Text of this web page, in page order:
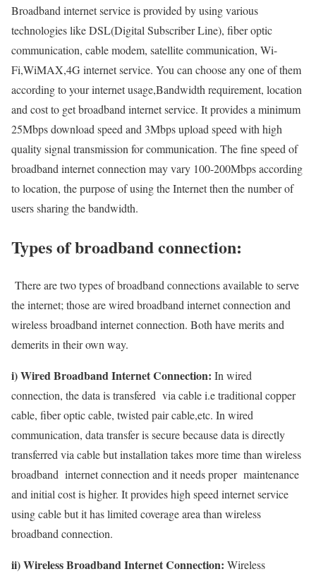
Broadband internet service is provided by using various
technologies like DSL(Digital Subscriber Line), fiber optic
communication, cable modem, satellite communication, Wi-
Fi,WiMAX,4G internet service. You can choose any one of them
according to your internet usage,Bandwidth requirement, location
and cost to get broadband internet service. It provides a minimum
25Mbps download speed and 3Mbps upload speed with high
quality signal transmission for communication. The fine speed of
broadband internet connection may vary 100-200Mbps according
to location, the purpose of using the Internet then the number of
users sharing the bandwidth.
Types of broadband connection:
There are two types of broadband connections available to serve
the internet; those are wired broadband internet connection and
wireless broadband internet connection. Both have merits and
demerits in their own way.
i) Wired Broadband Internet Connection: In wired
connection, the data is transfered via cable i.e traditional copper
cable, fiber optic cable, twisted pair cable,etc. In wired
communication, data transfer is secure because data is directly
transferred via cable but installation takes more time than wireless
broadband internet connection and it needs proper maintenance
and initial cost is higher. It provides high speed internet service
using cable but it has limited coverage area than wireless
broadband connection.
ii) Wireless Broadband Internet Connection: Wireless